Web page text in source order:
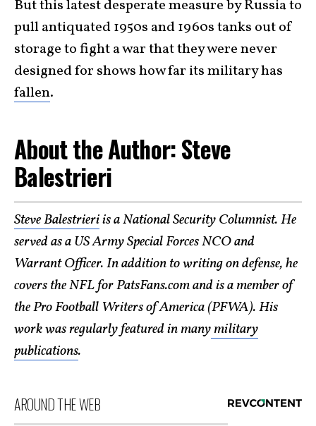
But this latest desperate measure by Russia to
pull antiquated 1950s and 1960s tanks out of
storage to fight a war that they were never
designed for shows how far its military has
fallen.
About the Author: Steve
Balestrieri
Steve Balestrieriis a National Security Columnist. He
served as a US Army Special Forces NCO and
Warrant Officer. In addition to writing on defense, he
covers the NFL for PatsFans.com and is a member of
the Pro Football Writers of America (PFWA). His
work was regularly featured in manymilitary
publications.
AROUND THE WEB